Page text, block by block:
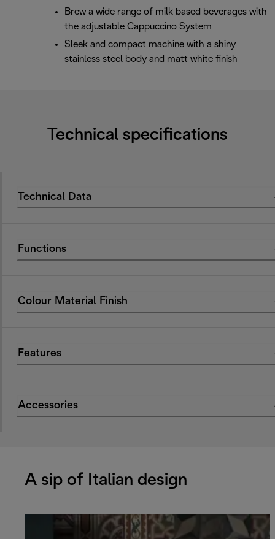
Brew a wide range of milk based beverages with
the adjustable Cappuccino System
Sleek and compact machine with a shiny
stainless steel body and matt white finish
Technical specifications
Technical Data
Functions
Colour Material Finish
Features
Accessories
A sip of Italian design